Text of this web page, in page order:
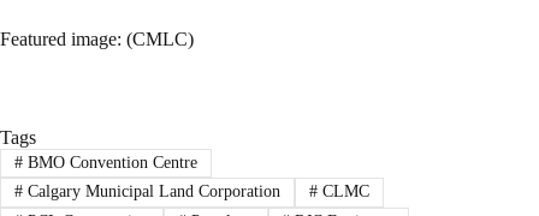
Featured image: (CMLC)
Tags
#BMO Convention Centre
#Calgary Municipal Land Corporation #CLMC